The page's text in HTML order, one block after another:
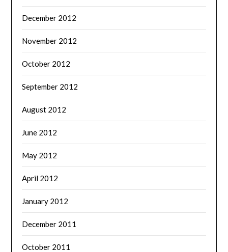
December 2012
November 2012
October 2012
September 2012
August 2012
June 2012
May 2012
April 2012
January 2012
December 2011
October 2011